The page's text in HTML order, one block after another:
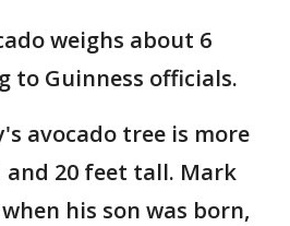
weighs about 6
to Guinness officials.
avocado tree is more
and 20 feet tall. Mark
his son was born,